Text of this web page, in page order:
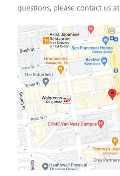
questions, please contact us at